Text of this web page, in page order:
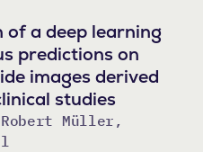
a deep learning
predictions on
images derived
studies
Müller,